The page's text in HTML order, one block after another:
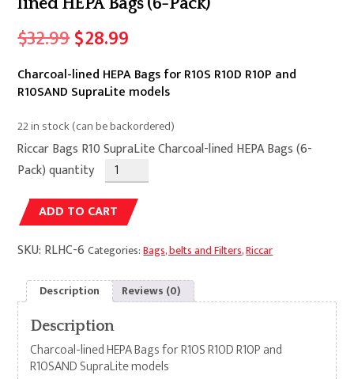
$32.99Original
price
was:
$32.99.
$28.99
price
is:
Charcoal-lined HEPA Bags for R10S R10D R10P and
R10SAND SupraLite models
22 in stock (can be backordered)
Riccar Bags R10 SupraLite Charcoal-lined HEPA Bags (6-
Pack) quantity
ADD TO CART
SKU: RLHC-6 Categories:Bags, belts and Filters,Riccar
Description Reviews (0)
Description
Charcoal-lined HEPA Bags for R10S R10D R10P and
R10SAND SupraLite models